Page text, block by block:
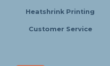
Heatshrink Printing
Customer Service